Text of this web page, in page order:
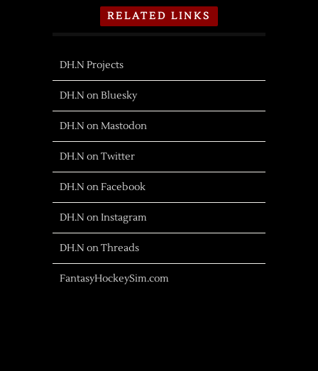
RELATED LINKS
DH.N Projects
DH.N on Bluesky
DH.N on Mastodon
DH.N on Twitter
DH.N on Facebook
DH.N on Instagram
DH.N on Threads
FantasyHockeySim.com